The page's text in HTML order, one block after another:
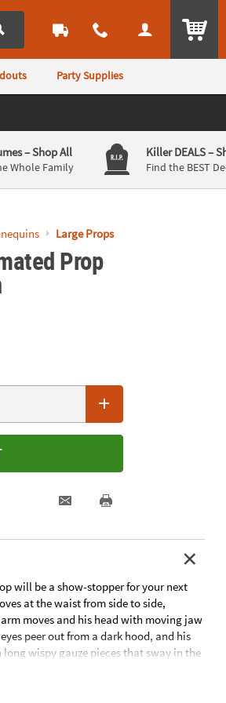
Party Supplies
– Shop All
Whole Family
Killer DEALS–
Find the BEST
Large Props
Prop
will be a show-stopper for your next
at the waist from side to side,
moves and his head with moving jaw
peer out from a dark hood, and his
wispy gauze pieces that sway in the
tombstone in front of him splits in